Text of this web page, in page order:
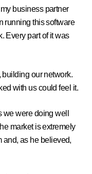
business partner
running this software
Every part of it was
our network.
with us could feel it.
we were doing well
market is extremely
and, as he believed,